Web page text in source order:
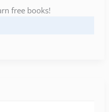
free books!